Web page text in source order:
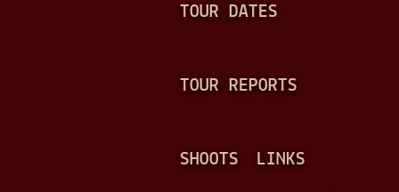
NTOUR DATES
TOUR REPORTS
SHOOTS LINKS